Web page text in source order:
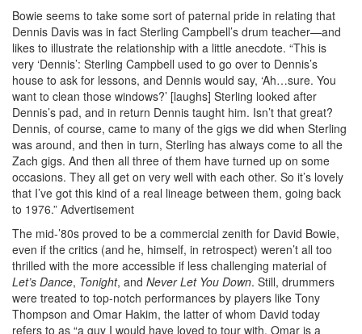
Bowie seems to take some sort of paternal pride in relating that
Dennis Davis was in fact Sterling Campbell’s drum teacher—and
likes to illustrate the relationship with a little anecdote. “This is
very ‘Dennis’: Sterling Campbell used to go over to Dennis’s
house to ask for lessons, and Dennis would say, ‘Ah…sure. You
want to clean those windows?’ [laughs] Sterling looked after
Dennis’s pad, and in return Dennis taught him. Isn’t that great?
Dennis, of course, came to many of the gigs we did when Sterling
was around, and then in turn, Sterling has always come to all the
Zach gigs. And then all three of them have turned up on some
occasions. They all get on very well with each other. So it’s lovely
that I’ve got this kind of a real lineage between them, going back
to 1976.” Advertisement
The mid-’80s proved to be a commercial zenith for David Bowie,
even if the critics (and he, himself, in retrospect) weren’t all too
thrilled with the more accessible if less challenging material of
Let’s Dance, Tonight, and Never Let You Down. Still, drummers
were treated to top-notch performances by players like Tony
Thompson and Omar Hakim, the latter of whom David today
refers to as “a guy I would have loved to tour with. Omar is a